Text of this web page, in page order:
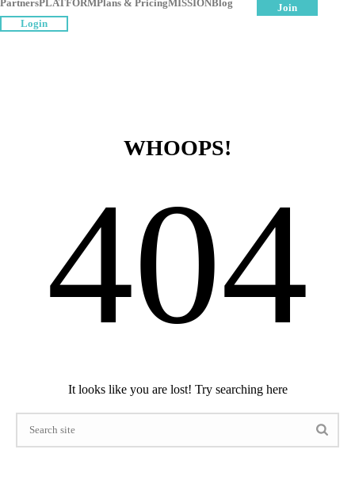
PartnersPLATFORMPlans & PricingMISSIONBlog
Join
Login
WHOOPS!
404
It looks like you are lost! Try searching here